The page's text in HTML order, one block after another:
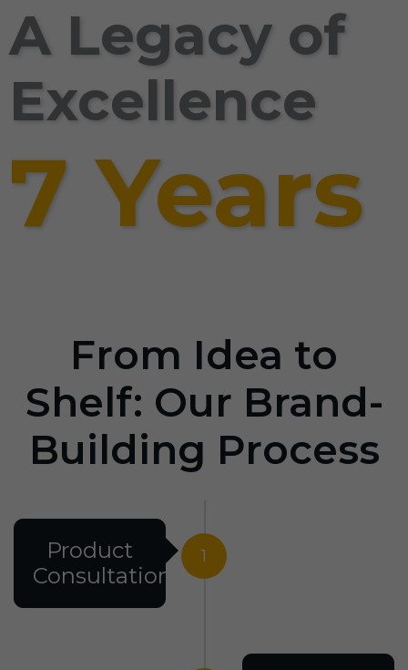
A Legacy of
Excellence
7 Years
From Idea to
Shelf: Our Brand-
Building Process
1
Product
Consultation